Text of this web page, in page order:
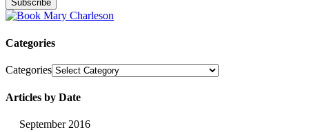
Categories
Categories
Articles by Date
September 2016